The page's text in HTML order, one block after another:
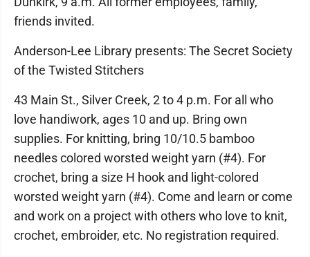
friends invited.
Anderson-Lee Library presents: The Secret Society
of the Twisted Stitchers
43 Main St., Silver Creek, 2 to 4 p.m. For all who
love handiwork, ages 10 and up. Bring own
supplies. For knitting, bring 10/10.5 bamboo
needles colored worsted weight yarn (#4). For
crochet, bring a size H hook and light-colored
worsted weight yarn (#4). Come and learn or come
and work on a project with others who love to knit,
crochet, embroider, etc. No registration required.